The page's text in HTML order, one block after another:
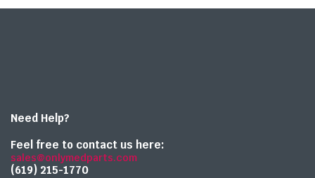
Need Help?
Feel free to contact us here:
sales@onlymedparts.com
(619) 215-1770‬